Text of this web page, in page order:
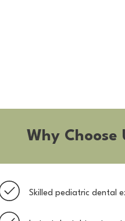
Why Choose
Skilled pediatric dental